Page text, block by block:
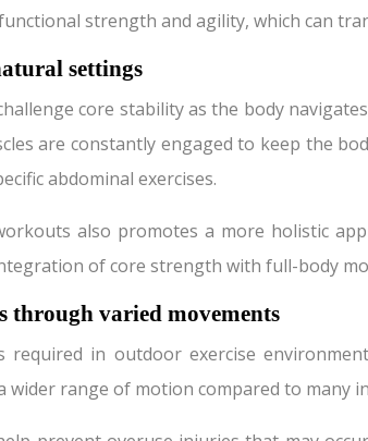
strength and agility, which can
settings
core stability as the body
are constantly engaged to keep the
abdominal exercises.
also promotes a more holistic
of core strength with full-body
varied movements
required in outdoor exercise
range of motion compared to